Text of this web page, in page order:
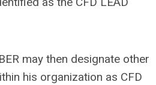
may then designate other
his organization as CFD